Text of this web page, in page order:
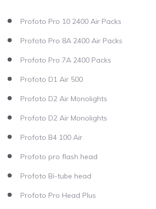
Profoto Pro 10 2400 Air Packs
Profoto Pro 8A 2400 Air Packs
Profoto Pro 7A 2400 Packs
Profoto D1 Air 500
Profoto D2 Air Monolights
Profoto D2 Air Monolights
Profoto B4 100 Air
Profoto pro flash head
Profoto Bi-tube head
Profoto Pro Head Plus